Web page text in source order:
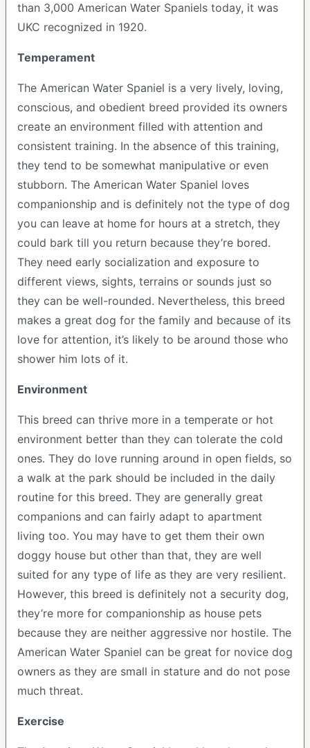
than 3,000 American Water Spaniels today, it was
UKC recognized in 1920.
Temperament
The American Water Spaniel is a very lively, loving,
conscious, and obedient breed provided its owners
create an environment filled with attention and
consistent training. In the absence of this training,
they tend to be somewhat manipulative or even
stubborn. The American Water Spaniel loves
companionship and is definitely not the type of dog
you can leave at home for hours at a stretch, they
could bark till you return because they’re bored.
They need early socialization and exposure to
different views, sights, terrains or sounds just so
they can be well-rounded. Nevertheless, this breed
makes a great dog for the family and because of its
love for attention, it’s likely to be around those who
shower him lots of it.
Environment
This breed can thrive more in a temperate or hot
environment better than they can tolerate the cold
ones. They do love running around in open fields, so
a walk at the park should be included in the daily
routine for this breed. They are generally great
companions and can fairly adapt to apartment
living too. You may have to get them their own
doggy house but other than that, they are well
suited for any type of life as they are very resilient.
However, this breed is definitely not a security dog,
they’re more for companionship as house pets
because they are neither aggressive nor hostile. The
American Water Spaniel can be great for novice dog
owners as they are small in stature and do not pose
much threat.
Exercise